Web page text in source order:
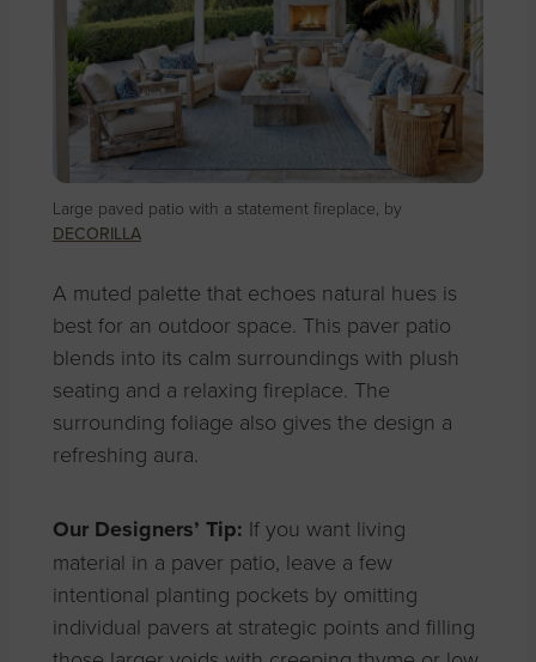
Large paved patio with a statement fireplace, by
DECORILLA
A muted palette that echoes natural hues is
best for an outdoor space. This paver patio
blends into its calm surroundings with plush
seating and a relaxing fireplace. The
surrounding foliage also gives the design a
refreshing aura.
Our Designers’ Tip: If you want living
material in a paver patio, leave a few
intentional planting pockets by omitting
individual pavers at strategic points and filling